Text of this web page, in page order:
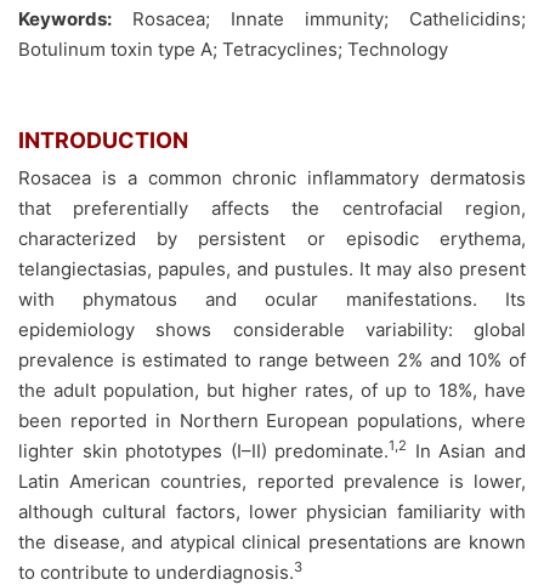
Keywords: Rosacea; Innate immunity; Cathelicidins;
Botulinum toxin type A; Tetracyclines; Technology
INTRODUCTION
Rosacea is a common chronic inflammatory dermatosis
that preferentially affects the centrofacial region,
characterized by persistent or episodic erythema,
telangiectasias, papules, and pustules. It may also present
with phymatous and ocular manifestations. Its
epidemiology shows considerable variability: global
prevalence is estimated to range between 2% and 10% of
the adult population, but higher rates, of up to 18%, have
been reported in Northern European populations, where
lighter skin phototypes (I–II) predominate.1,2
In Asian and
Latin American countries, reported prevalence is lower,
although cultural factors, lower physician familiarity with
the disease, and atypical clinical presentations are known
to contribute to underdiagnosis.3